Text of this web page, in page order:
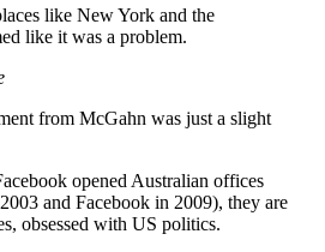
like New York and the
like it was a problem.
from McGahn was just a slight
opened Australian offices
and Facebook in 2009), they are
obsessed with US politics.